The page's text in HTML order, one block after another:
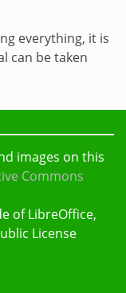
everything, it is
can be taken
images on this
Commons
of LibreOffice,
License